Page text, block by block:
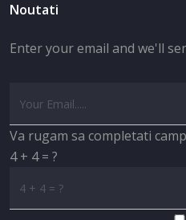
Noutati
Enter your email and we'll
Va rugam sa completati
4 + 4 = ?